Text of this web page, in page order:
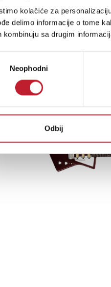
kolačiće za
delimo informacije o tome
kombinuju sa drugim
Neophodni
Odbij